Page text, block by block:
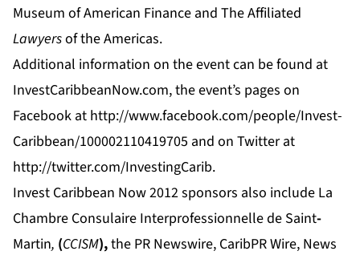
Museum of American Finance and The Affiliated
Lawyersof the Americas.
Additional information on the event can be found at
InvestCaribbeanNow.com, the event’s pages on
Facebook at http://www.facebook.com/people/Invest-
Caribbean/100002110419705 and on Twitter at
http://twitter.com/InvestingCarib.
Invest Caribbean Now 2012 sponsors also include La
Chambre Consulaire Interprofessionnelle de Saint-
Martin, (CCISM),the PR Newswire, CaribPR Wire, News